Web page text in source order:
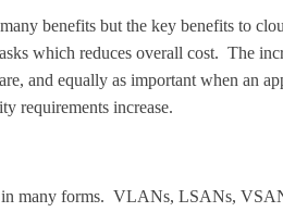
benefits but the key benefits to
which reduces overall cost. The
and equally as important when an
requirements increase.
many forms. VLANs, LSANs,